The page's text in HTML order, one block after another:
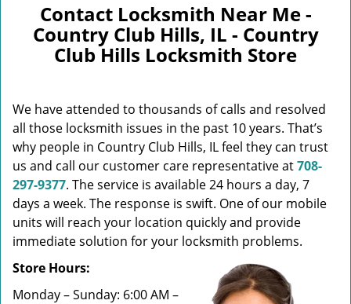
t
i
o
Contact Locksmith Near Me -
Country Club Hills, IL - Country
Club Hills Locksmith Store
We have attended to thousands of calls and resolved
all those locksmith issues in the past 10 years. That’s
why people in Country Club Hills, IL feel they can trust
us and call our customer care representative at708-
297-9377. The service is available 24 hours a day, 7
days a week. The response is swift. One of our mobile
units will reach your location quickly and provide
immediate solution for your locksmith problems.
Store Hours:
Monday – Sunday: 6:00 AM –